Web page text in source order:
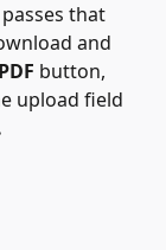
that
and
button,
upload field